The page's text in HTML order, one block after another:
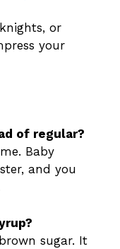
or
your
of regular?
Baby
and you
sugar. It